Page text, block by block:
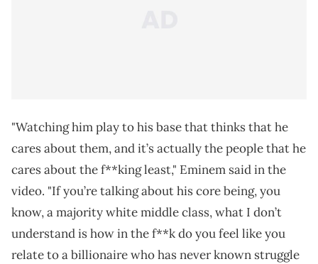
"Watching him play to his base that thinks that he
cares about them, and it’s actually the people that he
cares about the f**king least," Eminem said in the
video. "If you’re talking about his core being, you
know, a majority white middle class, what I don’t
understand is how in the f**k do you feel like you
relate to a billionaire who has never known struggle